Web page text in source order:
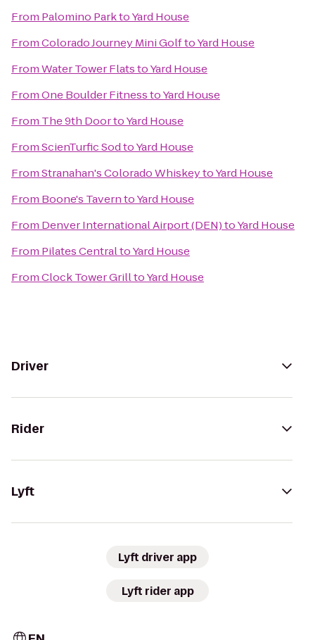
From Palomino ParktoYard House
FromColorado Journey Mini GolftoYard House
FromWater Tower FlatstoYard House
FromOne Boulder FitnesstoYard House
From The 9th DoortoYard House
FromScienTurfic SodtoYard House
FromStranahan's Colorado WhiskeytoYard House
From Boone's TaverntoYard House
From Denver International Airport (DEN)toYard House
From Pilates CentraltoYard House
FromClock Tower GrilltoYard House
Driver
Rider
Lyft
Lyft driver app
Lyft rider app